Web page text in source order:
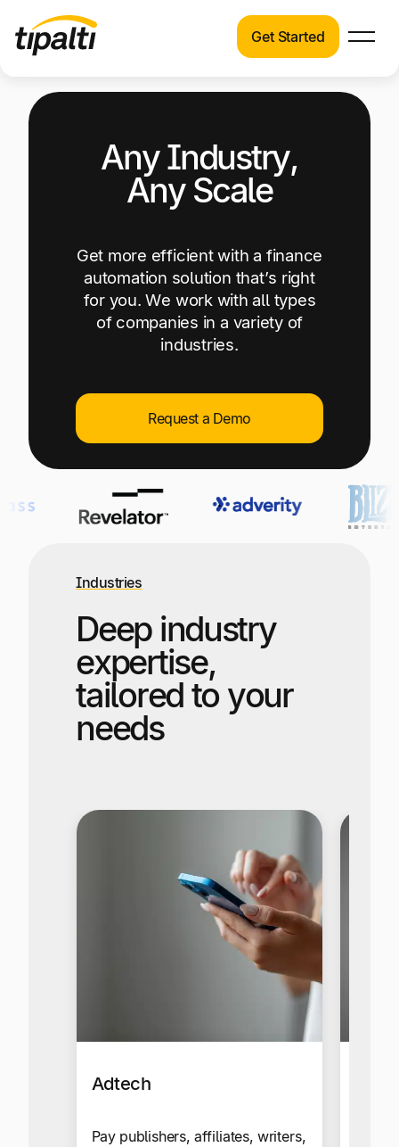
Solutions
See how Tipalti helps finance teams across a
Resources
Learn about the latest trends, best practices,
and emerging technologies in finance
automation.
Explore multiple pricing plans built to meet your
finance team’s needs.
Get to know Tipalti. Learn more about our
core values and global mission.
Log In
Ready to save time and
Get Started
Any Industry,
Any Scale
Get more efficient with a finance
automation solution that’s right
for you. We work with all types
of companies in a variety of
industries.
Request a Demo
Industries
Deep industry
expertise,
tailored to your
needs
Adtech
Pay publishers, affiliates, writers,